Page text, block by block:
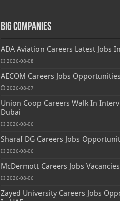
Big Companies
ADA Aviation Careers Latest Jobs
2026-08-08
AECOM Careers Jobs
2026-08-07
Union Coop Careers Walk In
Dubai
2026-08-06
Sharaf DG Careers Jobs
2026-08-06
McDermott Careers Jobs
2026-08-06
Zayed University Careers Jobs